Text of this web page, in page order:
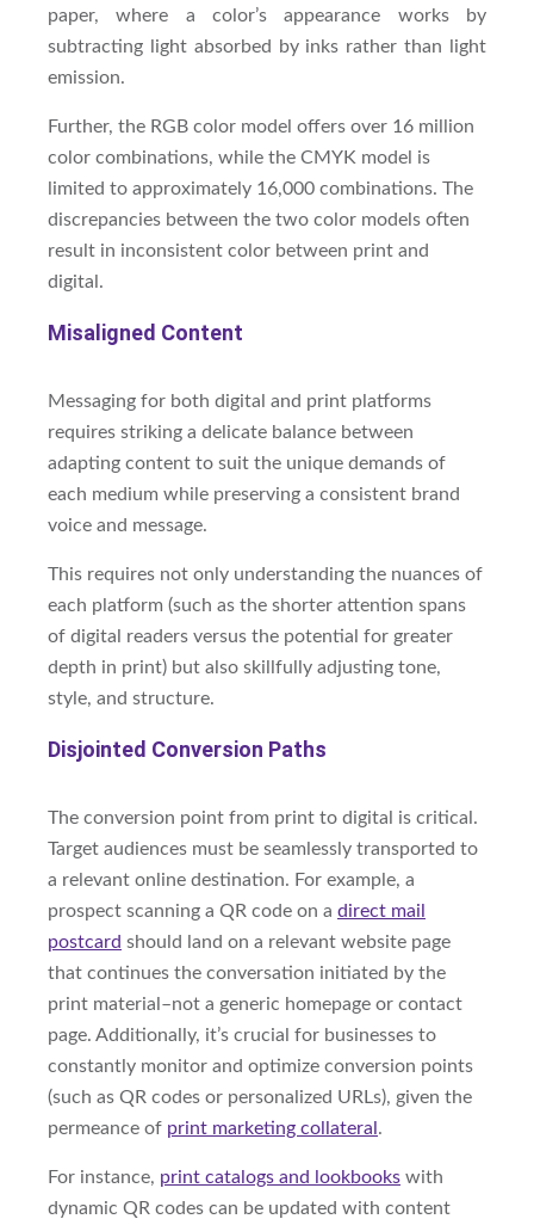
paper, where a color’s appearance works by
subtracting light absorbed by inks rather than light
emission.
Further, the RGB color model offers over 16 million
color combinations, while the CMYK model is
limited to approximately 16,000 combinations. The
discrepancies between the two color models often
result in inconsistent color between print and
digital.
Misaligned Content
Messaging for both digital and print platforms
requires striking a delicate balance between
adapting content to suit the unique demands of
each medium while preserving a consistent brand
voice and message.
This requires not only understanding the nuances of
each platform (such as the shorter attention spans
of digital readers versus the potential for greater
depth in print) but also skillfully adjusting tone,
style, and structure.
Disjointed Conversion Paths
The conversion point from print to digital is critical.
Target audiences must be seamlessly transported to
a relevant online destination. For example, a
prospect scanning a QR code on a direct mail
postcard should land on a relevant website page
that continues the conversation initiated by the
print material–not a generic homepage or contact
page. Additionally, it’s crucial for businesses to
constantly monitor and optimize conversion points
(such as QR codes or personalized URLs), given the
permeance of print marketing collateral .
For instance, print catalogs and lookbooks with
dynamic QR codes can be updated with content